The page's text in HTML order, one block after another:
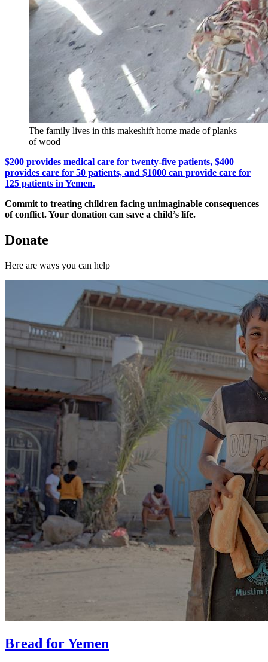
The family lives in this makeshift home made of planks
of wood
$200 provides medical care for twenty-five patients, $400
provides care for 50 patients, and $1000 can provide care for
125 patients in Yemen.
Commit to treating children facing unimaginable consequences
of conflict. Your donation can save a child’s life.
Donate
Here are ways you can help
Bread for Yemen